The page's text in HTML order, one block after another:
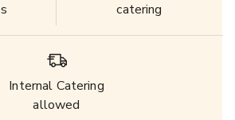
catering
Internal Catering
allowed